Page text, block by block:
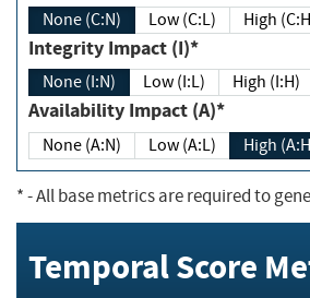
None (C:N) Low (C:L) High
Integrity Impact (I)*
None (I:N) Low (I:L) High (I:H)
Availability Impact (A)*
None (A:N) Low (A:L) High
*- All base metrics are required to
Temporal Score